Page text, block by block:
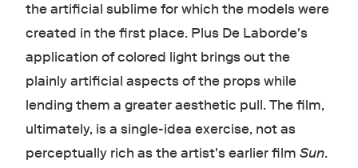
the artificial sublime for which the models were
created in the first place. Plus De Laborde's
application of colored light brings out the
plainly artificial aspects of the props while
lending them a greater aesthetic pull. The film,
ultimately, is a single-idea exercise, not as
perceptually rich as the artist's earlier film Sun.